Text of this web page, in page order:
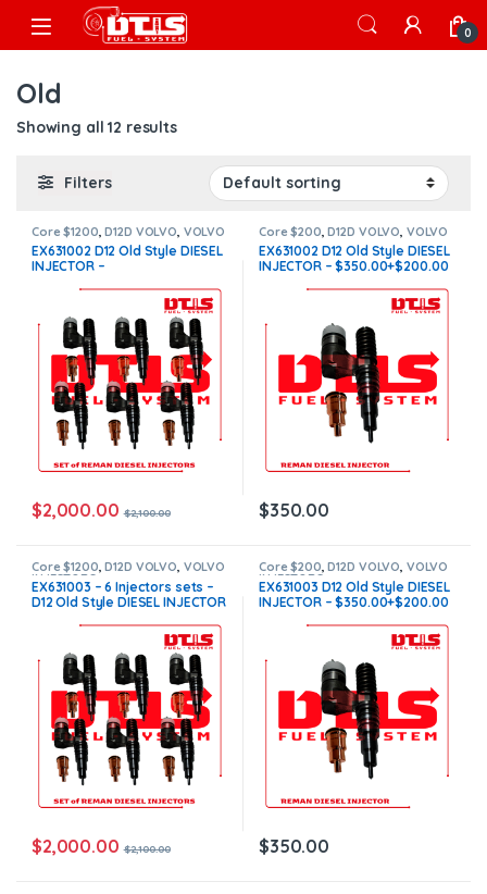
Skip to navigation
Skip to content
Open 0
Old
Showing all 12 results
Filters
Core $1200 ,D12D VOLVO VOLVO
INJECTORS
EX631002 D12 Old Style DIESEL
INJECTOR –
Injectors sets – Core Charge
Free Shipping in all orders
$2,000.00 $2,100.00
Core $200 ,D12D VOLVO VOLVO
INJECTORS
EX631002 D12 Old Style DIESEL
INJECTOR – $350.00+$200.00
$350.00
Core $1200,D12D VOLVO, VOLVO
INJECTORS
EX631003 – 6 Injectors sets –
D12 Old Style DIESEL INJECTOR
Charge Free Shipping in all
$2,000.00 $2,100.00
Core $200,D12D VOLVO, VOLVO
INJECTORS
EX631003 D12 Old Style DIESEL
INJECTOR – $350.00+$200.00
$350.00